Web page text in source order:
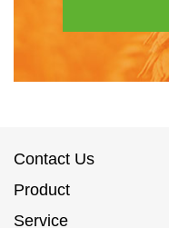
Contact Us
Product
Service